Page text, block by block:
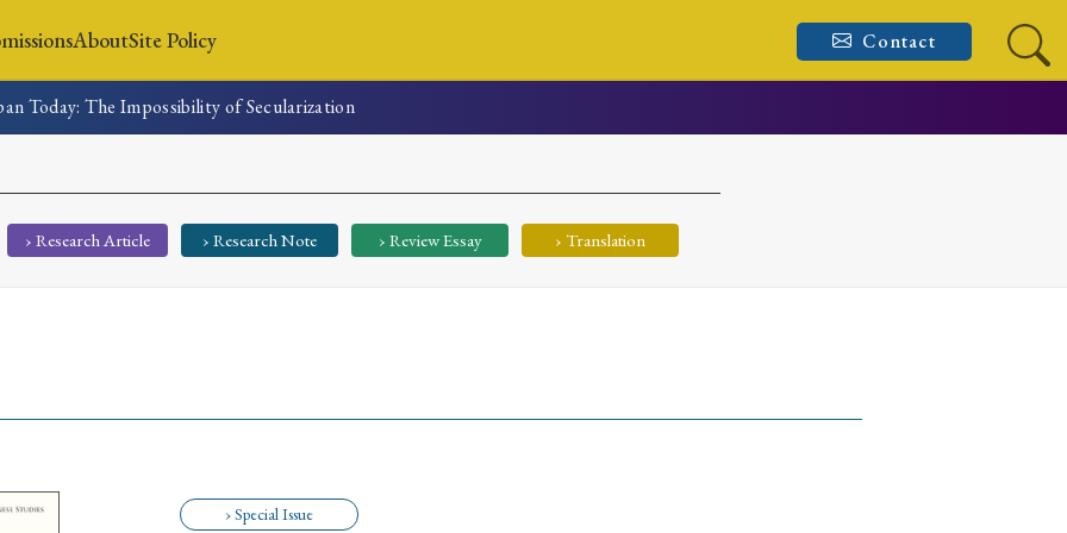
AboutSite Policy Contact
Search
Today: The Impossibility of Secularization
› Research Article › Research Note › Review Essay › Translation
› Special Issue